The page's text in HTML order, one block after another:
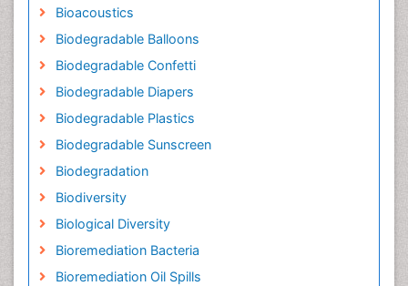
Bioacoustics
Biodegradable Balloons
Biodegradable Confetti
Biodegradable Diapers
Biodegradable Plastics
Biodegradable Sunscreen
Biodegradation
Biodiversity
Biological Diversity
Bioremediation Bacteria
Bioremediation Oil Spills